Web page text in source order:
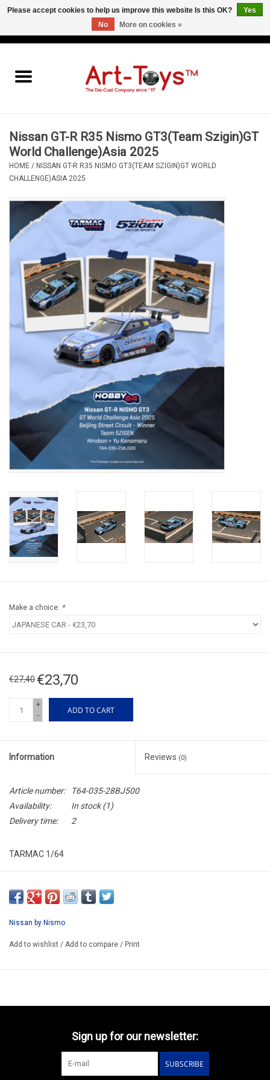
Nissan GT-R R35 Nismo GT3(Team Szigin)GT
World Challenge)Asia 2025
HOME / NISSAN GT-R R35 NISMO GT3(TEAM SZIGIN)GT WORLD
CHALLENGE)ASIA 2025
Make a choice: *
€27,40 €23,70
+
-
ADD TO CART
Information Reviews (0)
Article number:
T64-035-28BJ500
Availability:
In stock(1)
Delivery time:
2
TARMAC 1/64
ARRIVING NOVEMBER
ORDER NOW AND PAY BY DELIVERY
ATTENTION THIS BE A PREORDER MODEL
Nissan by Nismo
Add to wishlist / Add to compare / Print
Sign up for our newsletter:
SUBSCRIBE
Please accept cookies to help us improve this website Is this OK?
Yes
No
More on cookies »